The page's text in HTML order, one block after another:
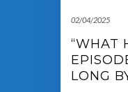
02/04/2025
“WHAT
LONG